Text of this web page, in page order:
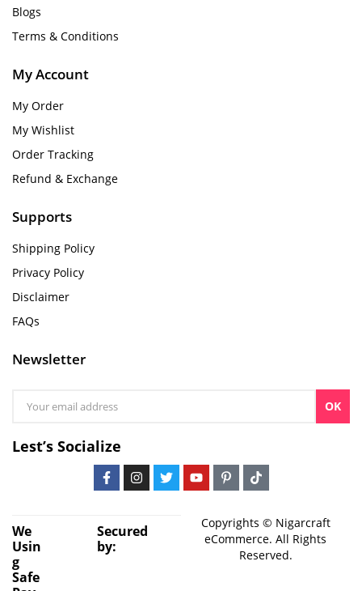
Blogs
Terms & Conditions
My Account
My Order
My Wishlist
Order Tracking
Refund & Exchange
Supports
Shipping Policy
Privacy Policy
Disclaimer
FAQs
Newsletter
OK
Lest’s Socialize
We
Usin
g
Safe
Secured
by:
Copyrights © Nigarcraft
eCommerce. All Rights
Reserved.